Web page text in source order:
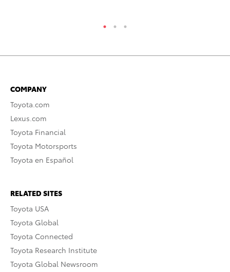
COMPANY
Toyota.com
Lexus.com
Toyota Financial
Toyota Motorsports
Toyota en Español
RELATED SITES
Toyota USA
Toyota Global
Toyota Connected
Toyota Research Institute
Toyota Global Newsroom